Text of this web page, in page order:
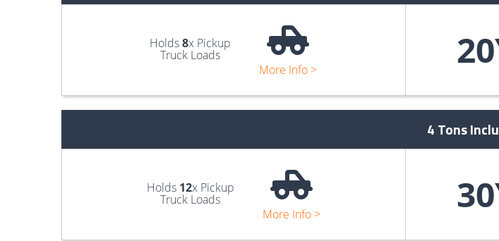
Holds8x Pickup
Truck Loads
More Info >
4 Tons
Holds 12x Pickup
Truck Loads
More Info >